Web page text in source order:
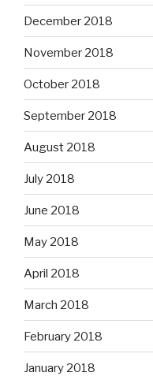
December 2018
November 2018
October 2018
September 2018
August 2018
July 2018
June 2018
May 2018
April 2018
March 2018
February 2018
January 2018